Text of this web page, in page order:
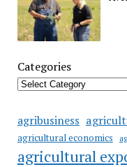
Categories
agribusiness
agricultural economics
agricultural